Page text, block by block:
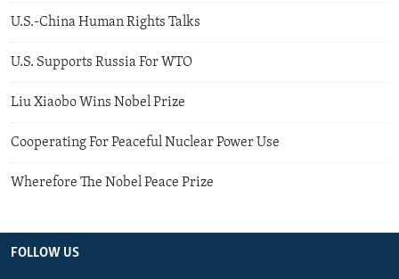
U.S.-China Human Rights Talks
U.S. Supports Russia For WTO
Liu Xiaobo Wins Nobel Prize
Cooperating For Peaceful Nuclear Power Use
Wherefore The Nobel Peace Prize
FOLLOW US